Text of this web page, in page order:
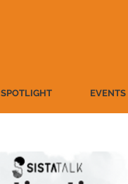
SPOTLIGHT EVENTS